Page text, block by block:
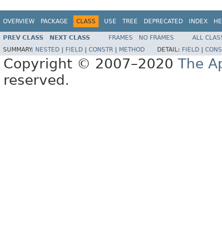
OVERVIEW PACKAGE CLASS USE TREE DEPRECATED INDEX
PREV CLASS NEXT CLASS FRAMES NO FRAMES
ALL
SUMMARY: NESTED FIELD CONSTR METHOD DETAIL: FIELD
Copyright © 2007–2020 The
reserved.